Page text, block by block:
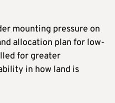
mounting pressure on
allocation plan for low-
for greater
in how land is